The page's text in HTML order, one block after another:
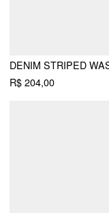
R$ 204,00